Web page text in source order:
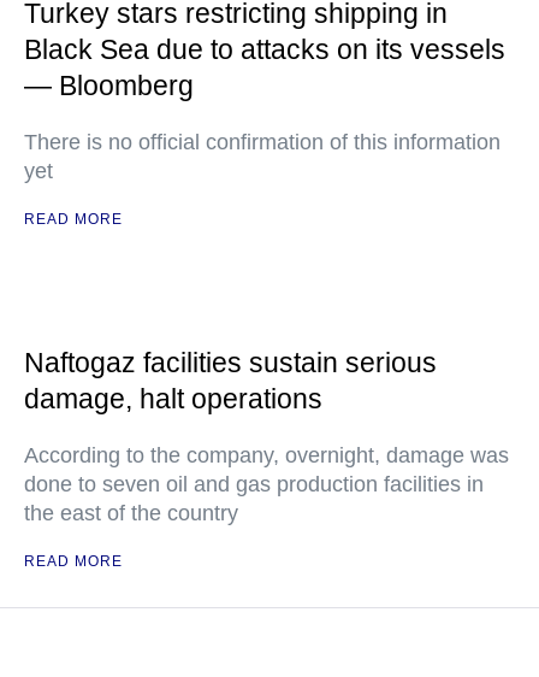
Turkey stars restricting shipping in
Black Sea due to attacks on its vessels
— Bloomberg
There is no official confirmation of this information
yet
READ MORE
Naftogaz facilities sustain serious
damage, halt operations
According to the company, overnight, damage was
done to seven oil and gas production facilities in
the east of the country
READ MORE